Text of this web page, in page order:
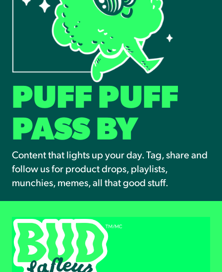
PUFF PUFF
PASS BY
Content that lights up your day. Tag, share and
follow us for product drops, playlists,
munchies, memes, all that good stuff.